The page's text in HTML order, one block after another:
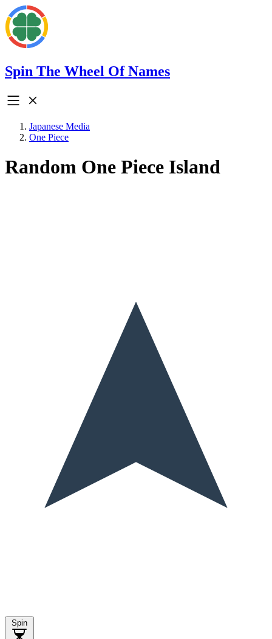
Spin The Wheel Of Names
Japanese Media
One Piece
Random One Piece Island
Spin